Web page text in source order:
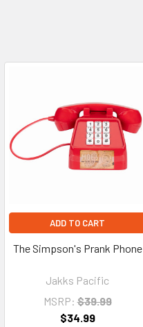
ADD TO CART
The Simpson's Prank Phone
Jakks Pacific
MSRP: $39.99
$34.99